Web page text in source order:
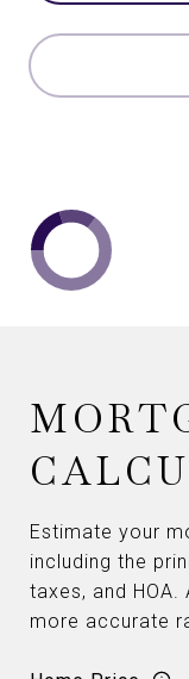
Estimate your
including the
taxes, and
more accurate